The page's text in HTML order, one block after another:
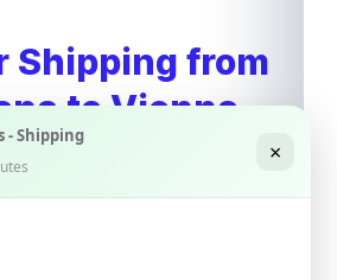
Shipping from
to Vienna
the shipping rate
Vienna?
by factors such as package
and the shipping method
- Shipping
×